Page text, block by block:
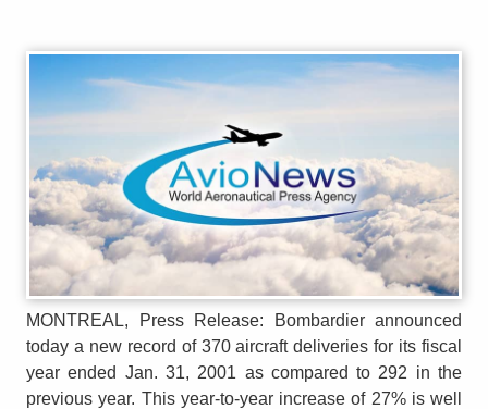
MONTREAL, Press Release: Bombardier announced
today a new record of 370 aircraft deliveries for its fiscal
year ended Jan. 31, 2001 as compared to 292 in the
previous year. This year-to-year increase of 27% is well